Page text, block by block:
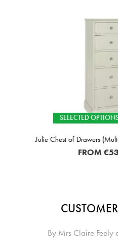
Sizes & Colours)
By Mrs Claire Feely